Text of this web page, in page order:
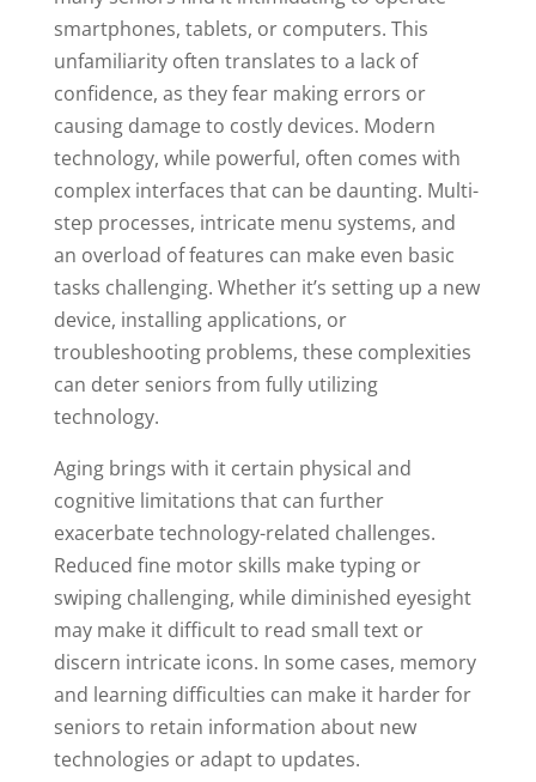
smartphones, tablets, or computers. This
unfamiliarity often translates to a lack of
confidence, as they fear making errors or
causing damage to costly devices. Modern
technology, while powerful, often comes with
complex interfaces that can be daunting. Multi-
step processes, intricate menu systems, and
an overload of features can make even basic
tasks challenging. Whether it’s setting up a new
device, installing applications, or
troubleshooting problems, these complexities
can deter seniors from fully utilizing
technology.
Aging brings with it certain physical and
cognitive limitations that can further
exacerbate technology-related challenges.
Reduced fine motor skills make typing or
swiping challenging, while diminished eyesight
may make it difficult to read small text or
discern intricate icons. In some cases, memory
and learning difficulties can make it harder for
seniors to retain information about new
technologies or adapt to updates.